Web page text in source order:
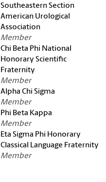
Southeastern Section
American Urological
Association
Member
Chi Beta Phi National
Honorary Scientific
Fraternity
Member
Alpha Chi Sigma
Member
Phi Beta Kappa
Member
Eta Sigma Phi Honorary
Classical Language Fraternity
Member